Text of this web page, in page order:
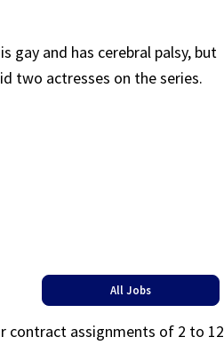
gay and has cerebral palsy, but
two actresses on the series.
All Jobs
contract assignments of 2 to 12